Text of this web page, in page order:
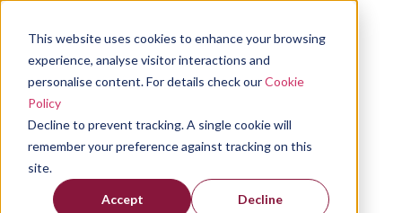
This website uses cookies to enhance your browsing
experience, analyse visitor interactions and
personalise content. For details check ourCookie
Policy
Decline to prevent tracking. A single cookie will
remember your preference against tracking on this
site.
Accept Decline